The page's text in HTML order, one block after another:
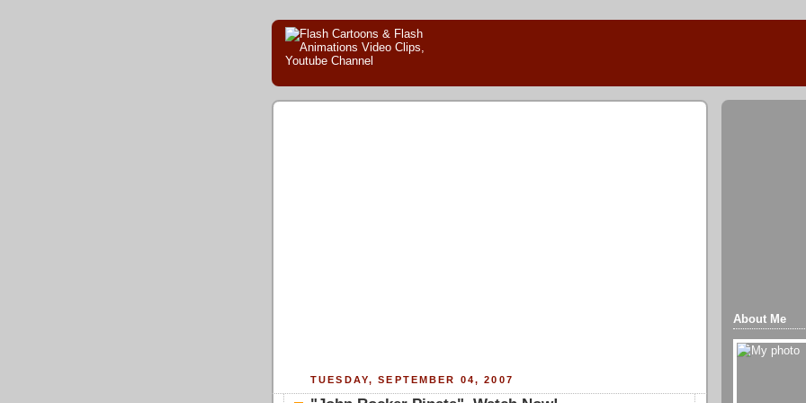
TUESDAY, SEPTEMBER 04, 2007
About Me